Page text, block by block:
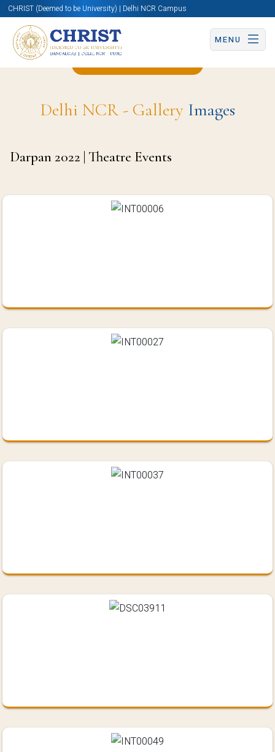
CHRIST (Deemed to be University) | Delhi NCR Campus
MENU
Delhi NCR - Gallery Images
Darpan 2022 | Theatre Events